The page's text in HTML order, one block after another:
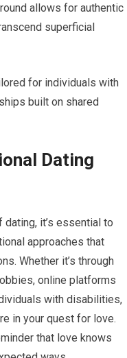
allows for authentic
superficial
for individuals with
built on shared
Dating
it’s essential to
approaches that
Whether it’s through
online platforms
with disabilities,
in your quest for love.
that love knows